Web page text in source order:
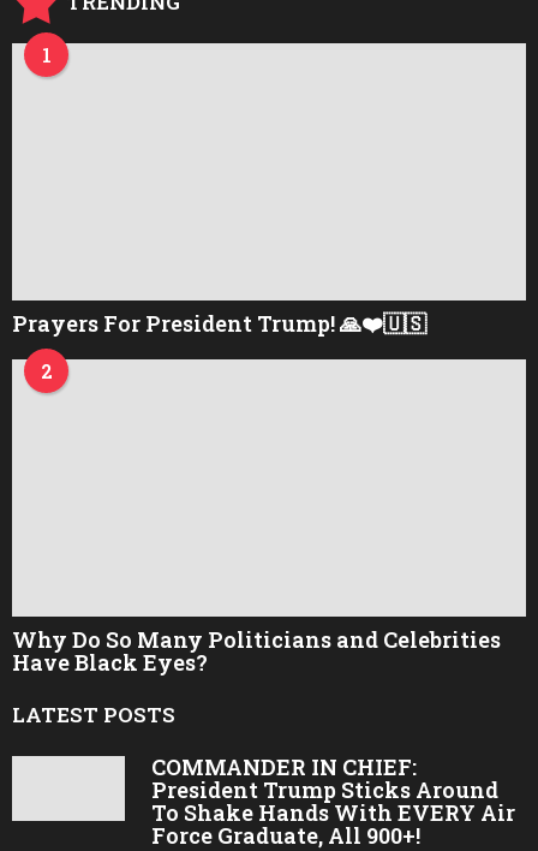
1
Prayers For President Trump! 🙏❤️🇺🇸
2
Why Do So Many Politicians and Celebrities
Have Black Eyes?
LATEST POSTS
COMMANDER IN CHIEF:
President Trump Sticks Around
To Shake Hands With EVERY Air
Force Graduate, All 900+!